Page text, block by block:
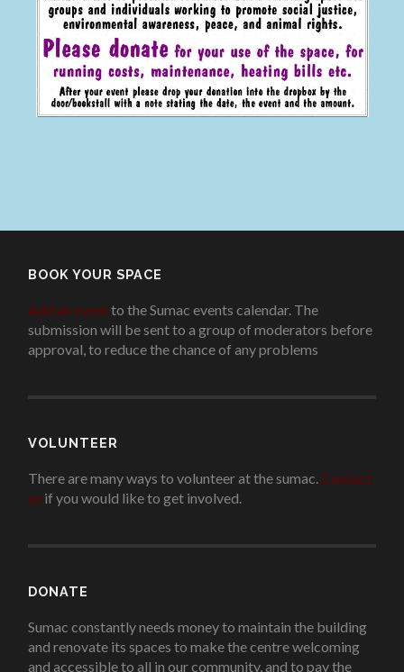
BOOK YOUR SPACE
Add an eventto the Sumac events calendar. The
submission will be sent to a group of moderators before
approval, to reduce the chance of any problems.
VOLUNTEER
There are many ways to volunteer at the sumac. Contact
us if you would like to get involved..
DONATE
Sumac constantly needs money to maintain the building
and renovate its spaces to make the centre welcoming
and accessible to all in our community, and to pay the